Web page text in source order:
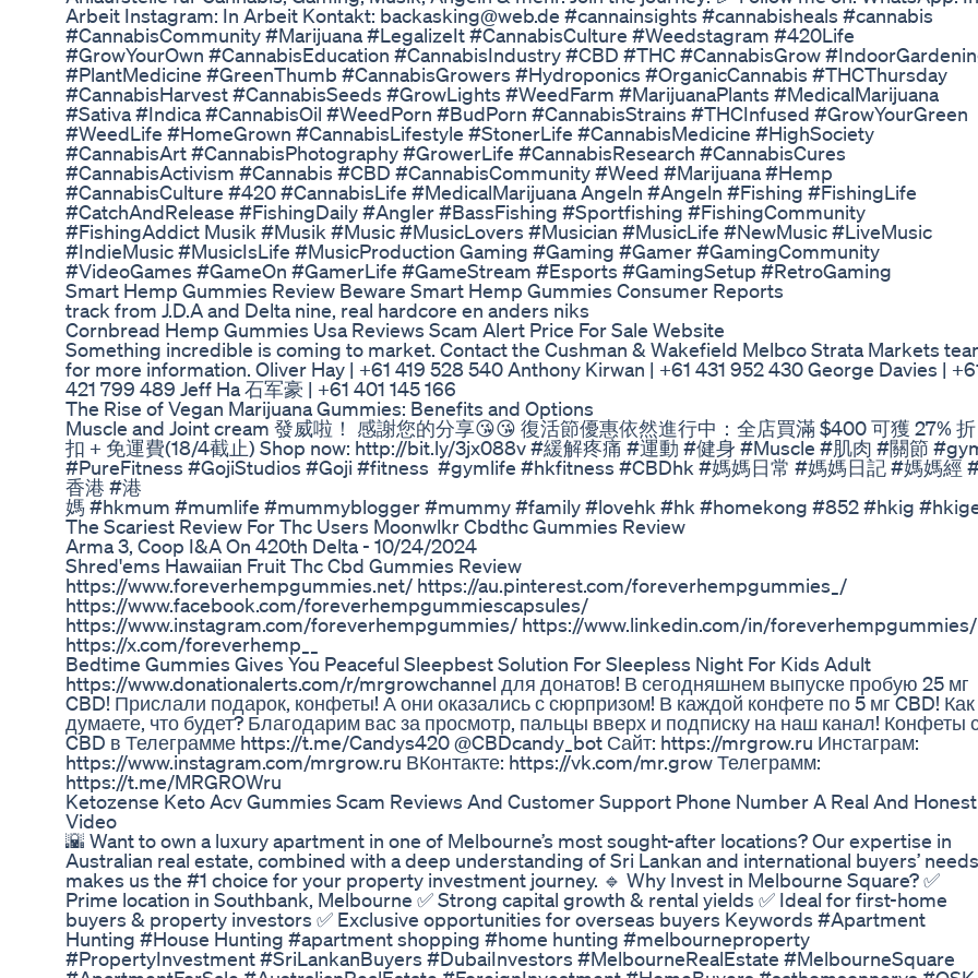
Arbeit Instagram: In Arbeit Kontakt: backasking@web.de #cannainsights #cannabisheals #cannabis
#CannabisCommunity #Marijuana #LegalizeIt #CannabisCulture #Weedstagram #420Life
#GrowYourOwn #CannabisEducation #CannabisIndustry #CBD #THC #CannabisGrow
#PlantMedicine #GreenThumb #CannabisGrowers #Hydroponics #OrganicCannabis #THCThursday
#CannabisHarvest #CannabisSeeds #GrowLights #WeedFarm #MarijuanaPlants #MedicalMarijuana
#Sativa #Indica #CannabisOil #WeedPorn #BudPorn #CannabisStrains #THCInfused #GrowYourGreen
#WeedLife #HomeGrown #CannabisLifestyle #StonerLife #CannabisMedicine #HighSociety
#CannabisArt #CannabisPhotography #GrowerLife #CannabisResearch #CannabisCures
#CannabisActivism #Cannabis #CBD #CannabisCommunity #Weed #Marijuana #Hemp
#CannabisCulture #420 #CannabisLife #MedicalMarijuana Angeln #Angeln #Fishing #FishingLife
#CatchAndRelease #FishingDaily #Angler #BassFishing #Sportfishing #FishingCommunity
#FishingAddict Musik #Musik #Music #MusicLovers #Musician #MusicLife #NewMusic #LiveMusic
#IndieMusic #MusicIsLife #MusicProduction Gaming #Gaming #Gamer #GamingCommunity
#VideoGames #GameOn #GamerLife #GameStream #Esports #GamingSetup #RetroGaming
Smart Hemp Gummies Review Beware Smart Hemp Gummies Consumer Reports
track from J.D.A and Delta nine, real hardcore en anders niks
Cornbread Hemp Gummies Usa Reviews Scam Alert Price For Sale Website
Something incredible is coming to market. Contact the Cushman & Wakefield Melbco Strata Markets
for more information. Oliver Hay | +61 419 528 540 Anthony Kirwan | +61 431 952 430 George Davies |
421 799 489 Jeff Ha 石军豪 | +61 401 145 166
The Rise of Vegan Marijuana Gummies: Benefits and Options
Muscle and Joint cream 發威啦！ 感謝您的分享😘😘 復活節優惠依然進行中：全店買滿 $400 可獲 27% 折
扣 + 免運費(18/4截止) Shop now: http://bit.ly/3jx088v #緩解疼痛 #運動 #健身 #Muscle #肌肉 #關節
#PureFitness #GojiStudios #Goji #fitness #gymlife #hkfitness #CBDhk #媽媽日常 #媽媽日記 #媽媽經
香港 #港
媽 #hkmum #mumlife #mummyblogger #mummy #family #lovehk #hk #homekong #852 #hkig
The Scariest Review For Thc Users Moonwlkr Cbdthc Gummies Review
Arma 3, Coop I&A On 420th Delta - 10/24/2024
Shred'ems Hawaiian Fruit Thc Cbd Gummies Review
https://www.foreverhempgummies.net/ https://au.pinterest.com/foreverhempgummies_/
https://www.facebook.com/foreverhempgummiescapsules/
https://www.instagram.com/foreverhempgummies/ https://www.linkedin.com/in/foreverhempgummies/
https://x.com/foreverhemp__
Bedtime Gummies Gives You Peaceful Sleepbest Solution For Sleepless Night For Kids Adult
https://www.donationalerts.com/r/mrgrowchannel для донатов! В сегодняшнем выпуске пробую 25 мг
CBD! Прислали подарок, конфеты! А они оказались с сюрпризом! В каждой конфете по 5 мг CBD! Как
думаете, что будет? Благодарим вас за просмотр, пальцы вверх и подписку на наш канал! Конфеты
CBD в Телеграмме https://t.me/Candys420 @CBDcandy_bot Сайт: https://mrgrow.ru Инстаграм:
https://www.instagram.com/mrgrow.ru ВКонтакте: https://vk.com/mr.grow Телеграмм:
https://t.me/MRGROWru
Ketozense Keto Acv Gummies Scam Reviews And Customer Support Phone Number A Real And Honest
Video
🌇 Want to own a luxury apartment in one of Melbourne’s most sought-after locations? Our expertise in
Australian real estate, combined with a deep understanding of Sri Lankan and international buyers’
makes us the #1 choice for your property investment journey. 🔹 Why Invest in Melbourne Square? ✅
Prime location in Southbank, Melbourne ✅ Strong capital growth & rental yields ✅ Ideal for first-home
buyers & property investors ✅ Exclusive opportunities for overseas buyers Keywords #Apartment
Hunting #House Hunting #apartment shopping #home hunting #melbourneproperty
#PropertyInvestment #SriLankanBuyers #DubaiInvestors #MelbourneRealEstate #MelbourneSquare